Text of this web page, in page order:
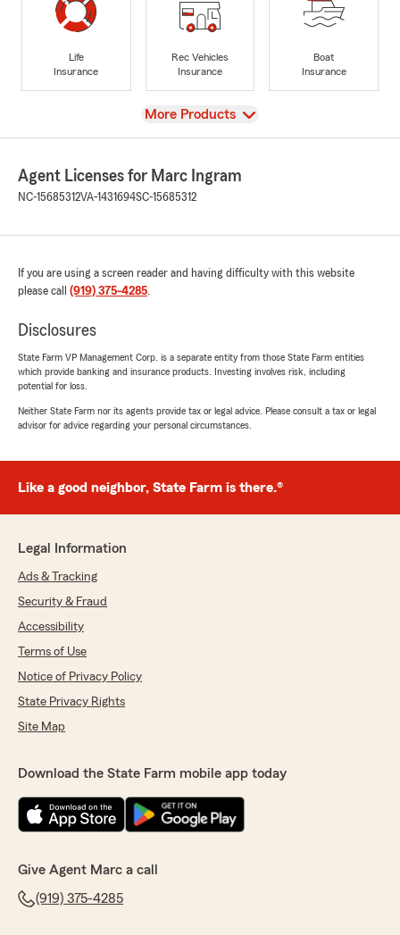
Life
Insurance
Rec Vehicles
Insurance
Boat
Insurance
View
More Products
Agent Licenses for Marc Ingram
NC-15685312VA-1431694SC-15685312
If you are using a screen reader and having difficulty with this website
please call (919) 375-4285.
Disclosures
State Farm VP Management Corp. is a separate entity from those State Farm entities
which provide banking and insurance products. Investing involves risk, including
potential for loss.
Neither State Farm nor its agents provide tax or legal advice. Please consult a tax or legal
advisor for advice regarding your personal circumstances.
Like a good neighbor, State Farm is there.®
Legal Information
Ads & Tracking
Security & Fraud
Accessibility
Terms of Use
Notice of Privacy Policy
State Privacy Rights
Site Map
Download the State Farm mobile app today
Give Agent Marc a call
(919) 375-4285